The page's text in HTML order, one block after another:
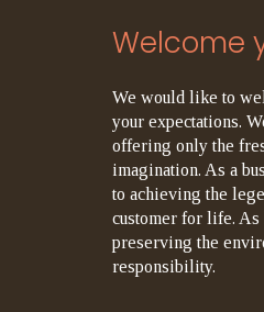
Welcome
We would like to
your expectations.
offering only the
imagination. As a
to achieving the
customer for life.
preserving the
responsibility.